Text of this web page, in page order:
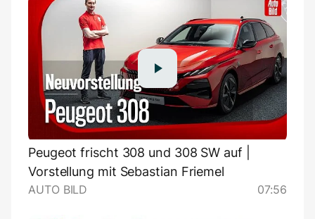
Peugeot frischt 308 und 308 SW auf |
Vorstellung mit Sebastian Friemel
AUTO BILD 07:56